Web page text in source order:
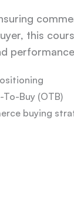
this
Buy (OTB)
buying